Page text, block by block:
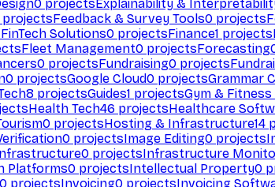
0 projectsExplainability &
projectsFeedback & Survey Tools0 projects
FinTech Solutions0 projectsFinance1 projects
Fleet Management0 projectsForecasting
0 projectsFundraising0 projects
0 projectsGoogle Cloud0 projectsGrammar
8 projectsGuides1 projectsGym &
Health Tech46 projectsHealthcare
0 projectsHosting & Infrastructure14
0 projectsImage Editing0 projects
0 projectsInfrastructure
Platforms0 projectsIntellectual Property0
0 projectsInvoicing0 projectsInvoicing